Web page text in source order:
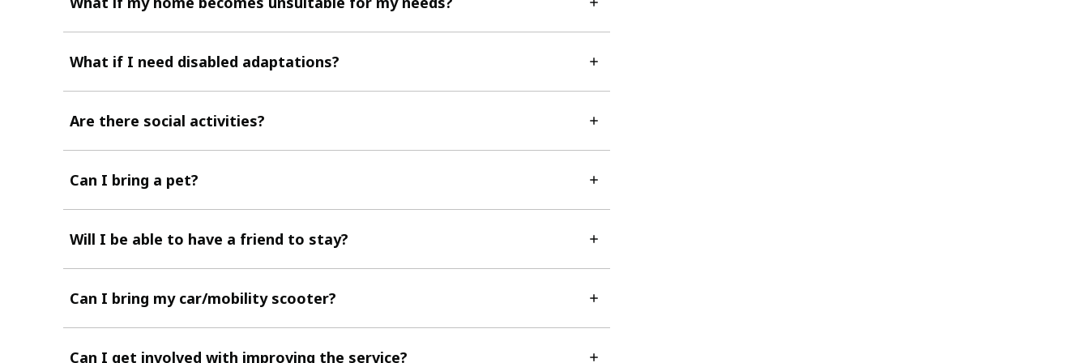
What if I need disabled adaptations?
Are there social activities?
Can I bring a pet?
Will I be able to have a friend to stay?
Can I bring my car/mobility scooter?
Can I get involved with improving the service?